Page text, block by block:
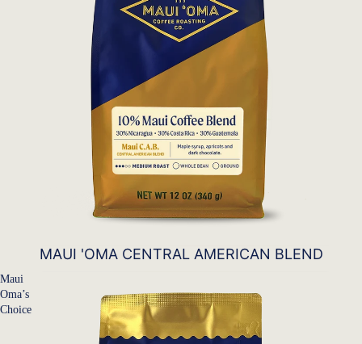
MAUI 'OMA CENTRAL AMERICAN BLEND
Maui
Oma’s
Choice